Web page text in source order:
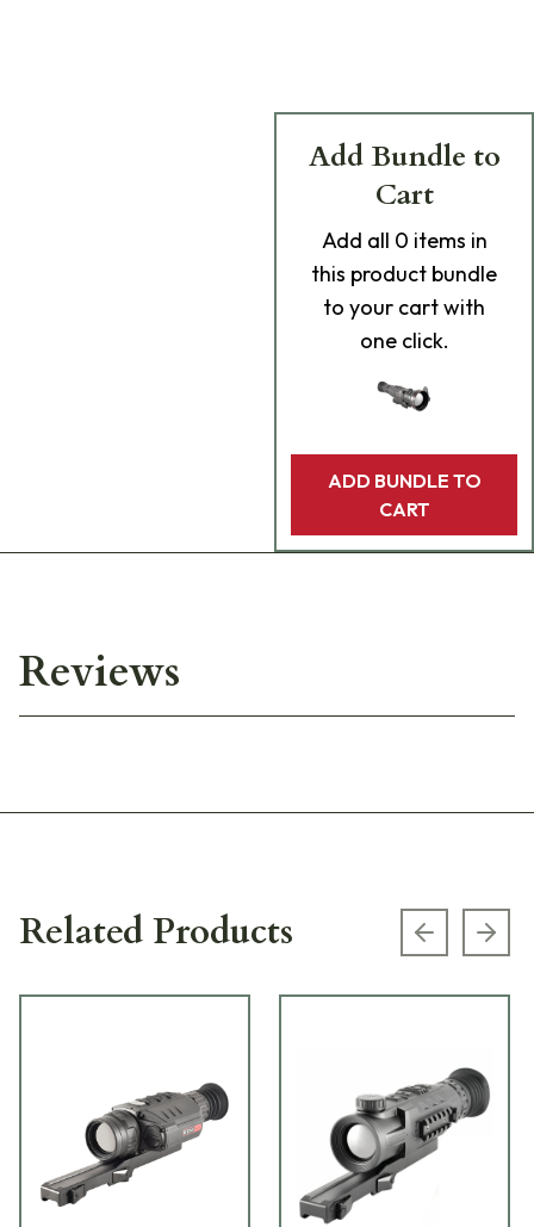
Add Bundle to
Cart
Add all 0 items in
this product bundle
to your cart with
one click.
ADD BUNDLE TO
CART
Reviews
Related Products Previous